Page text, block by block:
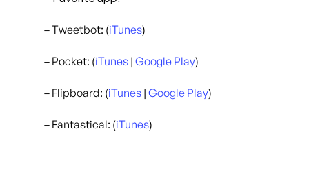
– Tweetbot: (iTunes)
– Pocket: (iTunes | Google Play)
– Flipboard: (iTunes | Google Play)
– Fantastical: (iTunes)